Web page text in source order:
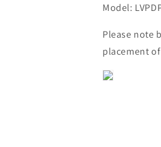
Model:
Please note
placement